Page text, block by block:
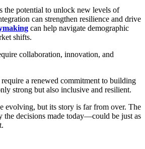
the potential to unlock new levels of
can strengthen resilience and drive
can help navigate demographic
shifts.
collaboration, innovation, and
a renewed commitment to building
strong but also inclusive and resilient.
evolving, but its story is far from over. The
the decisions made today—could be just as